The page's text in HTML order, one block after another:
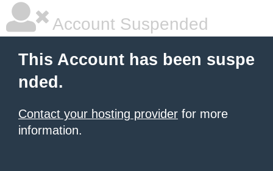
Account Suspended
This Account has been suspe
nded.
Contact your hosting provider for more
information.